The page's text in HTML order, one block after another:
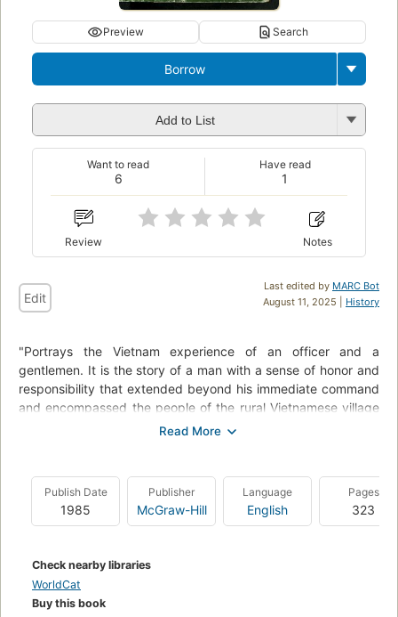
Preview Search
Borrow
Add to List
6
Want to read
1
Have read
Review Notes
Last edited by MARC Bot
August 11, 2025 | History
Edit
"Portrays the Vietnam experience of an officer and a
gentlemen. It is the story of a man with a sense of honor and
responsibility that extended beyond his immediate command
and encompassed the people of the rural Vietnamese village
he was sent to defend. It is a portrait of a compassionate
through the horrors of war. In April 1969, David Donovan
arrived in the Mekong Delta. A raw and idealistic first
lieutenant fresh from the Special Warfare School at Fort
American team operating alone in a remote rural area of the
Delta, sent off by the army to cooperate with village chiefs
and local militia- and to win the war. As chief commanding
officer of his unit, Donovan led patrol and combat missions,
Publish Date
1985
Publisher
McGraw-Hill
Language
English
Pages
323
Check nearby libraries
WorldCat
Buy this book